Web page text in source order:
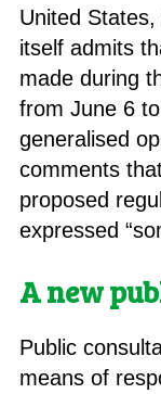
United
itself admits
made during
from June 6
generalised
comments
proposed
expressed
A new
Public
means of